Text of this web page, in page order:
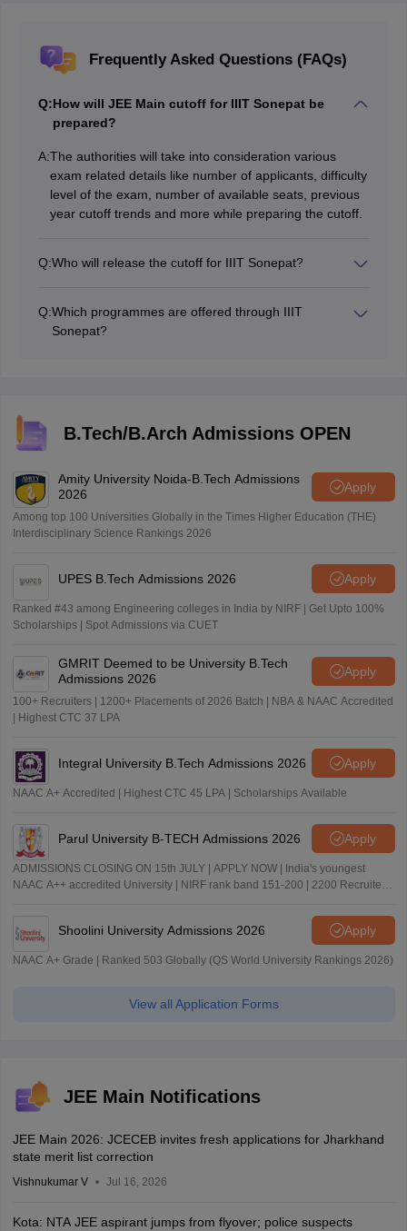
Frequently Asked Questions (FAQs)
Q:How will JEE Main cutoff for IIIT Sonepat be
prepared?
A:The authorities will take into consideration various
exam related details like number of applicants, difficulty
level of the exam, number of available seats, previous
year cutoff trends and more while preparing the cutoff.
Q:Who will release the cutoff for IIIT Sonepat?
Q:Which programmes are offered through IIIT
Sonepat?
B.Tech/B.Arch Admissions OPEN
Amity University Noida-B.Tech Admissions
2026
Apply
Among top 100 Universities Globally in the Times Higher Education (THE)
Interdisciplinary Science Rankings 2026
UPES B.Tech Admissions 2026 Apply
Ranked #43 among Engineering colleges in India by NIRF | Get Upto 100%
Scholarships | Spot Admissions via CUET
GMRIT Deemed to be University B.Tech
Admissions 2026
Apply
100+ Recruiters | 1200+ Placements of 2026 Batch | NBA & NAAC Accredited
| Highest CTC 37 LPA
Integral University B.Tech Admissions 2026 Apply
NAAC A+ Accredited | Highest CTC 45 LPA | Scholarships Available
Parul University B-TECH Admissions 2026 Apply
ADMISSIONS CLOSING ON 15th JULY | APPLY NOW | India's youngest
NAAC A++ accredited University | NIRF rank band 151-200 | 2200 Recruiters
Shoolini University Admissions 2026 Apply
NAAC A+ Grade | Ranked 503 Globally (QS World University Rankings 2026)
View all Application Forms
JEE Main Notifications
JEE Main 2026: JCECEB invites fresh applications for Jharkhand
state merit list correction
Vishnukumar V Jul 16, 2026
Kota: NTA JEE aspirant jumps from flyover; police suspects